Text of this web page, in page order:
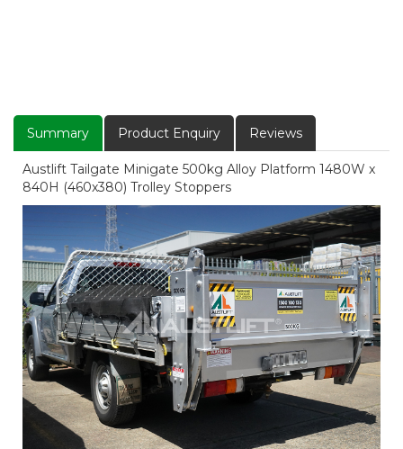
Summary Product Enquiry Reviews
Austlift Tailgate Minigate 500kg Alloy Platform 1480W x
840H (460x380) Trolley Stoppers